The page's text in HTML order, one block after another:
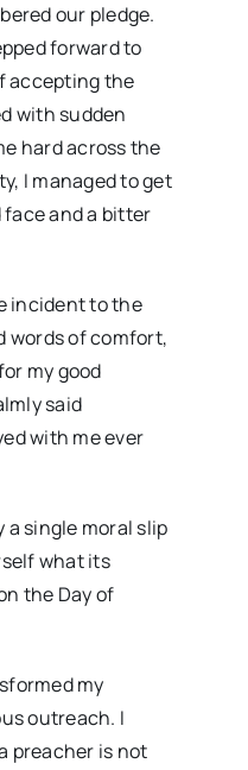
our pledge.
forward to
accepting the
with sudden
hard across the
I managed to get
and a bitter
incident to the
words of comfort,
my good
said
with me ever
a single moral slip
what its
the Day of
my
outreach. I
preacher is not